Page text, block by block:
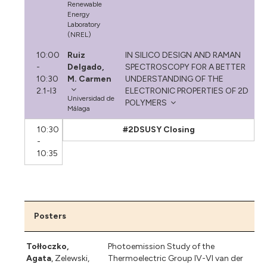
Renewable
Energy
Laboratory
(NREL)
10:00
-
10:30
2.1-I3
Ruiz
Delgado,
M. Carmen
Universidad de
Málaga
IN SILICO DESIGN AND RAMAN
SPECTROSCOPY FOR A BETTER
UNDERSTANDING OF THE
ELECTRONIC PROPERTIES OF 2D
POLYMERS
10:30
-
10:35
#2DSUSY Closing
Posters
Tołłoczko,
Agata, Zelewski,
Photoemission Study of the
Thermoelectric Group IV-VI van der